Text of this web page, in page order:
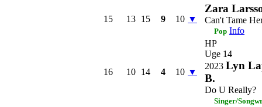
15 13 15 9 10 ▼
Zara
Can't Tame
Pop Info
16 10 14 4 10 ▼
HP
Uge 14
2023 Lyn
B.
Do U Really?
Singer/